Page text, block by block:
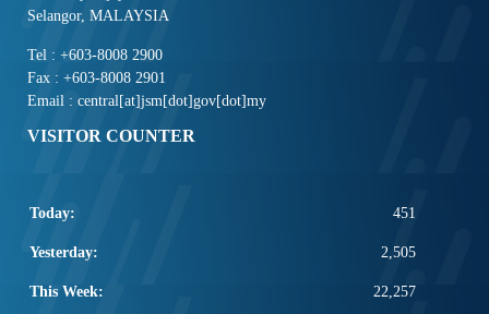
Selangor, MALAYSIA
Tel : +603-8008 2900
Fax : +603-8008 2901
Email : central[at]jsm[dot]gov[dot]my
VISITOR COUNTER
Today: 451
Yesterday: 2,505
This Week: 22,257